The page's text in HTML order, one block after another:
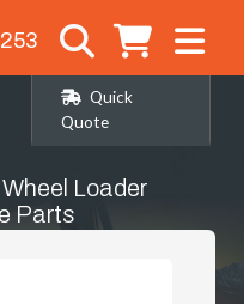
Quick
Quote
Wheel Loader
Parts